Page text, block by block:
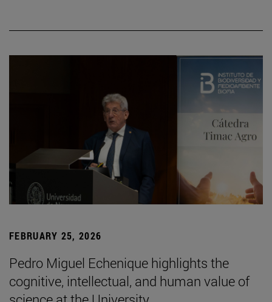
FEBRUARY 25, 2026
Pedro Miguel Echenique highlights the
cognitive, intellectual, and human value of